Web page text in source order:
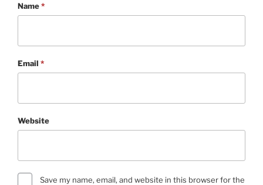
Name*
Email *
Website
Save my name, email, and website in this browser for the